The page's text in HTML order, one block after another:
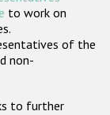
to work on
of the
non-
to further